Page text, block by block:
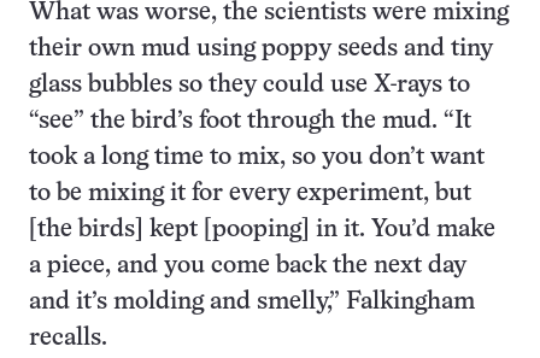
What was worse, the scientists were mixing
their own mud using poppy seeds and tiny
glass bubbles so they could use X-rays to
“see” the bird’s foot through the mud. “It
took a long time to mix, so you don’t want
to be mixing it for every experiment, but
[the birds] kept [pooping] in it. You’d make
a piece, and you come back the next day
and it’s molding and smelly,” Falkingham
recalls.